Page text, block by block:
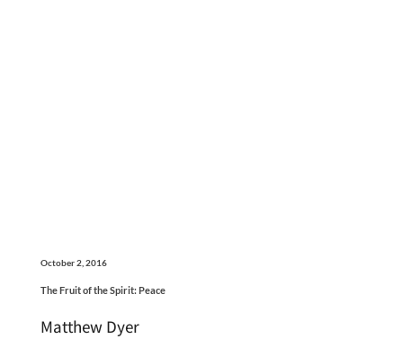
October 2, 2016
The Fruit of the Spirit: Peace
Matthew Dyer